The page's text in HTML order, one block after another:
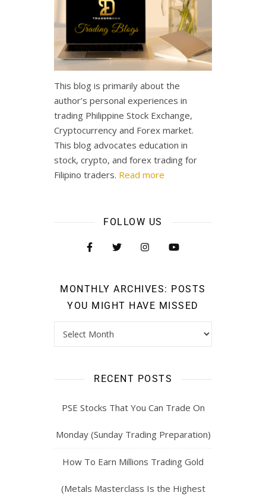
This blog is primarily about the
author’s personal experiences in
trading Philippine Stock Exchange,
Cryptocurrency and Forex market.
This blog advocates education in
stock, crypto, and forex trading for
Filipino traders. Read more
FOLLOW US
MONTHLY ARCHIVES: POSTS
YOU MIGHT HAVE MISSED
RECENT POSTS
PSE Stocks That You Can Trade On
Monday (Sunday Trading Preparation)
How To Earn Millions Trading Gold
(Metals Masterclass Is the Highest